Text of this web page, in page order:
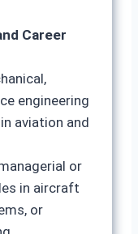
Career
engineering
aviation and
or
in aircraft
or